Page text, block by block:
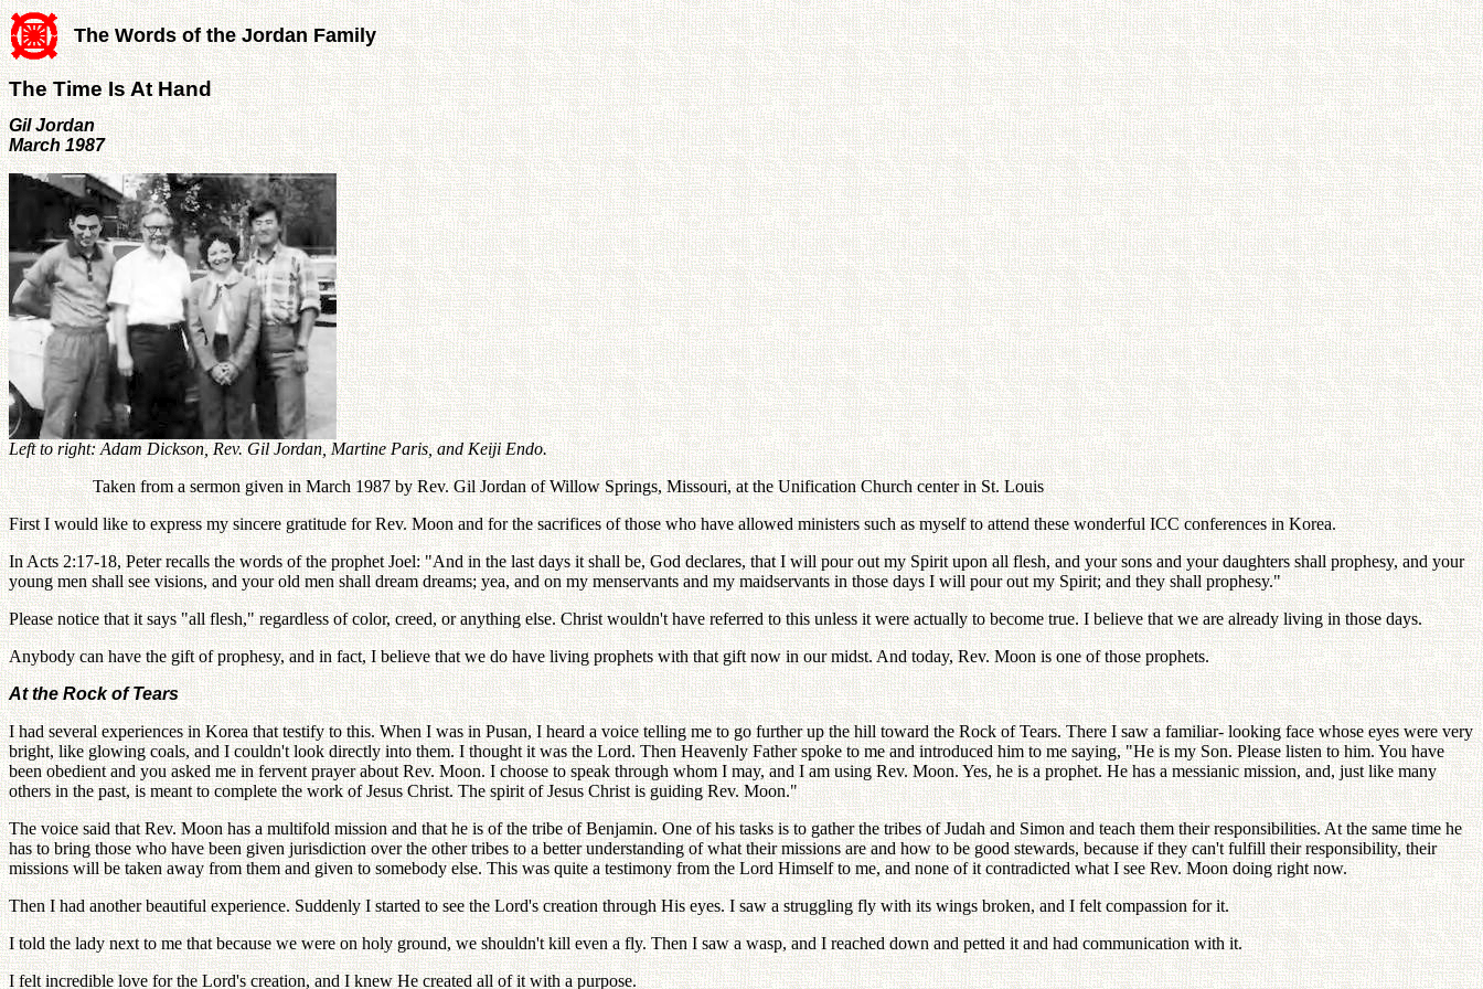
The Words of the Jordan Family
The Time Is At Hand
Gil Jordan
March 1987
Left to right: Adam Dickson, Rev. Gil Jordan, Martine Paris, and Keiji Endo.
Taken from a sermon given in March 1987 by Rev. Gil Jordan of Willow Springs, Missouri, at the Unification Church center in St. Louis
First I would like to express my sincere gratitude for Rev. Moon and for the sacrifices of those who have allowed ministers such as myself to attend these wonderful ICC conferences in Korea.
In Acts 2:17-18, Peter recalls the words of the prophet Joel: "And in the last days it shall be, God declares, that I will pour out my Spirit upon all flesh, and your sons and your daughters shall prophesy, and your
young men shall see visions, and your old men shall dream dreams; yea, and on my menservants and my maidservants in those days I will pour out my Spirit; and they shall prophesy."
Please notice that it says "all flesh," regardless of color, creed, or anything else. Christ wouldn't have referred to this unless it were actually to become true. I believe that we are already living in those days.
Anybody can have the gift of prophesy, and in fact, I believe that we do have living prophets with that gift now in our midst. And today, Rev. Moon is one of those prophets.
At the Rock of Tears
I had several experiences in Korea that testify to this. When I was in Pusan, I heard a voice telling me to go further up the hill toward the Rock of Tears. There I saw a familiar- looking face whose eyes were very
bright, like glowing coals, and I couldn't look directly into them. I thought it was the Lord. Then Heavenly Father spoke to me and introduced him to me saying, "He is my Son. Please listen to him. You have
been obedient and you asked me in fervent prayer about Rev. Moon. I choose to speak through whom I may, and I am using Rev. Moon. Yes, he is a prophet. He has a messianic mission, and, just like many
others in the past, is meant to complete the work of Jesus Christ. The spirit of Jesus Christ is guiding Rev. Moon."
The voice said that Rev. Moon has a multifold mission and that he is of the tribe of Benjamin. One of his tasks is to gather the tribes of Judah and Simon and teach them their responsibilities. At the same time he
has to bring those who have been given jurisdiction over the other tribes to a better understanding of what their missions are and how to be good stewards, because if they can't fulfill their responsibility, their
missions will be taken away from them and given to somebody else. This was quite a testimony from the Lord Himself to me, and none of it contradicted what I see Rev. Moon doing right now.
Then I had another beautiful experience. Suddenly I started to see the Lord's creation through His eyes. I saw a struggling fly with its wings broken, and I felt compassion for it.
I told the lady next to me that because we were on holy ground, we shouldn't kill even a fly. Then I saw a wasp, and I reached down and petted it and had communication with it.
I felt incredible love for the Lord's creation, and I knew He created all of it with a purpose.